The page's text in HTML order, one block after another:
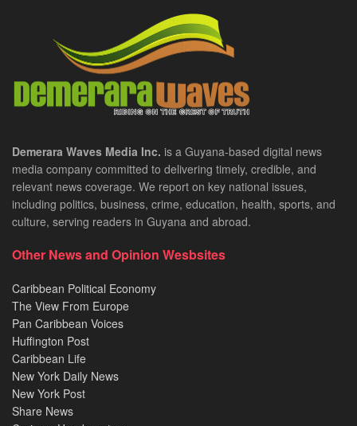
Demerara Waves Media Inc. is a Guyana-based digital news
media company committed to delivering timely, credible, and
relevant news coverage. We report on key national issues,
including politics, business, crime, education, health, sports, and
culture, serving readers in Guyana and abroad.
Other News and Opinion Wesbsites
Caribbean Political Economy
The View From Europe
Pan Caribbean Voices
Huffington Post
Caribbean Life
New York Daily News
New York Post
Share News